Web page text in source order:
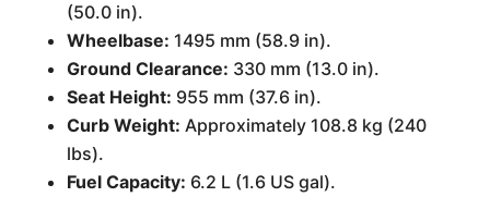
(50.0 in).
Wheelbase: 1495 mm (58.9 in).
Ground Clearance: 330 mm (13.0 in).
Seat Height: 955 mm (37.6 in).
Curb Weight: Approximately 108.8 kg (240
lbs).
Fuel Capacity: 6.2 L (1.6 US gal).